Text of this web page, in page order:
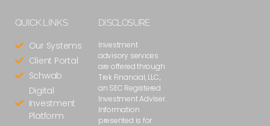
QUICK LINKS
Our Systems
Client Portal
Schwab
Digital
Investment
Platform
DISCLOSURE
Investment
advisory services
are offered through
Trek Financial, LLC.,
an SEC Registered
Investment Adviser.
Information
presented is for